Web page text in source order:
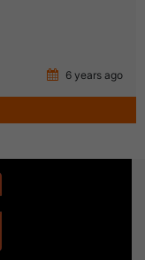
6 years ago